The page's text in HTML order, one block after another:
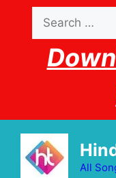
content
for:
All